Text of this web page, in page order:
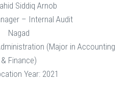
Siddiq Arnob
– Internal Audit
Nagad
(Major in Accounting
& Finance)
Year: 2021